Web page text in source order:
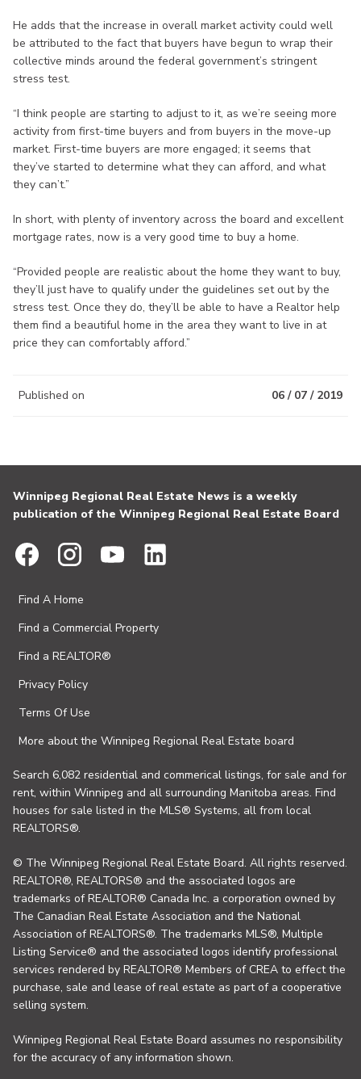
He adds that the increase in overall market activity could well
be attributed to the fact that buyers have begun to wrap their
collective minds around the federal government’s stringent
stress test.
“I think people are starting to adjust to it, as we’re seeing more
activity from first-time buyers and from buyers in the move-up
market. First-time buyers are more engaged; it seems that
they’ve started to determine what they can afford, and what
they can’t.”
In short, with plenty of inventory across the board and excellent
mortgage rates, now is a very good time to buy a home.
“Provided people are realistic about the home they want to buy,
they’ll just have to qualify under the guidelines set out by the
stress test. Once they do, they’ll be able to have a Realtor help
them find a beautiful home in the area they want to live in at
price they can comfortably afford.”
Published on 06 / 07 / 2019
Winnipeg Regional Real Estate News is a weekly
publication of the Winnipeg Regional Real Estate Board
Find A Home
Find a Commercial Property
Find a REALTOR®
Privacy Policy
Terms Of Use
More about the Winnipeg Regional Real Estate board
Search 6,082 residential and commerical listings, for sale and for
rent, within Winnipeg and all surrounding Manitoba areas. Find
houses for sale listed in the MLS® Systems, all from local
REALTORS®.
© The Winnipeg Regional Real Estate Board. All rights reserved.
REALTOR®, REALTORS® and the associated logos are
trademarks of REALTOR® Canada Inc. a corporation owned by
The Canadian Real Estate Association and the National
Association of REALTORS®. The trademarks MLS®, Multiple
Listing Service® and the associated logos identify professional
services rendered by REALTOR® Members of CREA to effect the
purchase, sale and lease of real estate as part of a cooperative
selling system.
Winnipeg Regional Real Estate Board assumes no responsibility
for the accuracy of any information shown.